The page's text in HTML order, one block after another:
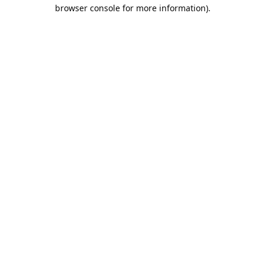
browser console for more information).